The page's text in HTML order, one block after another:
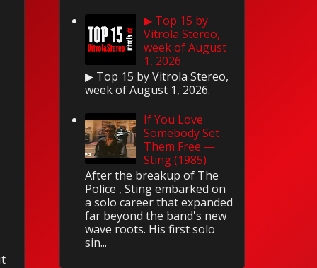
▶ Top 15 by
Vitrola Stereo,
week of August
1, 2026
▶ Top 15 by Vitrola Stereo,
week of August 1, 2026.
If You Love
Somebody Set
Them Free —
Sting (1985)
After the breakup of The
Police , Sting embarked on
a solo career that expanded
far beyond the band's new
wave roots. His first solo
sin...